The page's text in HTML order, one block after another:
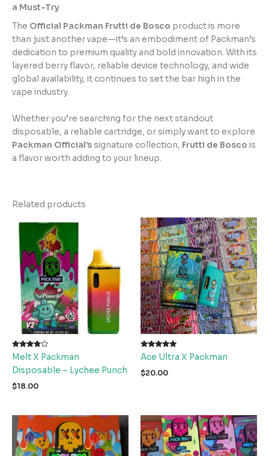
a Must-Try
The Official Packman Frutti de Bosco product is more
than just another vape—it’s an embodiment of Packman’s
dedication to premium quality and bold innovation. With its
layered berry flavor, reliable device technology, and wide
global availability, it continues to set the bar high in the
vape industry.
Whether you’re searching for the next standout
disposable, a reliable cartridge, or simply want to explore
Packman Official’ssignature collection, Frutti de Bosco is
a flavor worth adding to your lineup.
Related products
Rated
3.67
out of 5
Melt X Packman
Disposable – Lychee Punch
$18.00
Rated
5.00
Ace Ultra X Packman
$20.00